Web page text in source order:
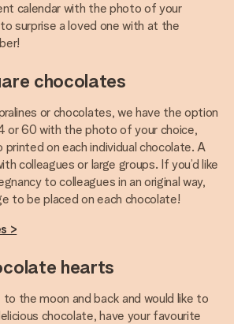
calendar with the photo of your
surprise a loved one with at the
chocolates
or chocolates, we have the option
or 60 with the photo of your choice,
on each individual chocolate. A
colleagues or large groups. If you’d like
to colleagues in an original way,
to be placed on each chocolate!
>
hearts
the moon and back and would like to
chocolate, have your favourite